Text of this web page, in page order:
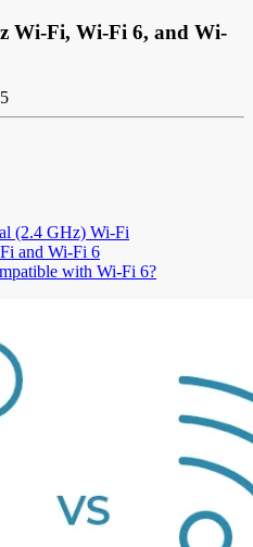
Wi-Fi, Wi-Fi 6, and Wi-
(2.4 GHz) Wi-Fi
and Wi-Fi 6
with Wi-Fi 6?